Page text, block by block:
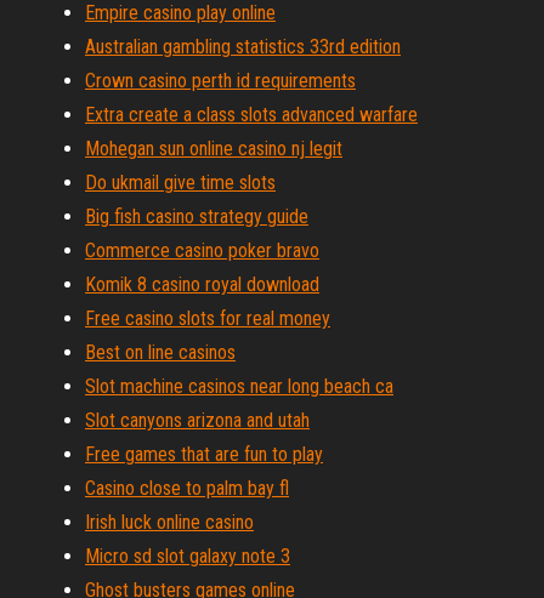
Empire casino play online
Australian gambling statistics 33rd edition
Crown casino perth id requirements
Extra create a class slots advanced warfare
Mohegan sun online casino nj legit
Do ukmail give time slots
Big fish casino strategy guide
Commerce casino poker bravo
Komik 8 casino royal download
Free casino slots for real money
Best on line casinos
Slot machine casinos near long beach ca
Slot canyons arizona and utah
Free games that are fun to play
Casino close to palm bay fl
Irish luck online casino
Micro sd slot galaxy note 3
Ghost busters games online